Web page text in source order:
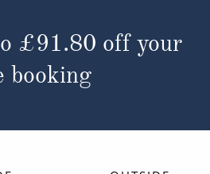
£91.80 off your
booking